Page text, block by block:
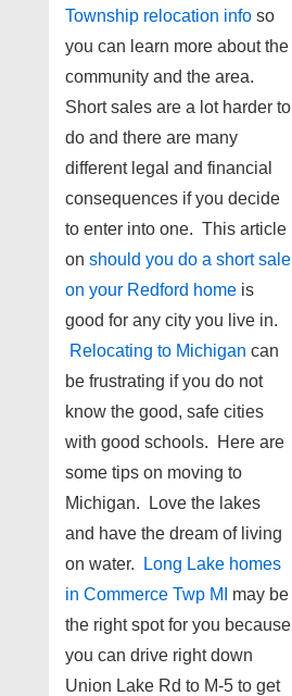
Township relocation info so
you can learn more about the
community and the area.
Short sales are a lot harder to
do and there are many
different legal and financial
consequences if you decide
to enter into one. This article
on should you do a short sale
on your Redford home is
good for any city you live in.
Relocating to Michigan can
be frustrating if you do not
know the good, safe cities
with good schools. Here are
some tips on moving to
Michigan. Love the lakes
and have the dream of living
on water.
Long Lake homes
in Commerce Twp MI
may be
the right spot for you because
you can drive right down
Union Lake Rd to M-5 to get